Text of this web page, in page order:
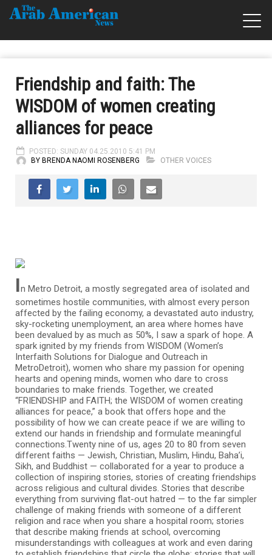
Friendship and faith: The
WISDOM of women creating
alliances for peace
POSTED: SUNDAY 04.25.2010 5:41 PM
BY BRENDA NAOMI ROSENBERG
OTHER VOICES
In Metro Detroit, a mostly segregated area of isolated and
sometimes hostile communities, with almost every person
affected by the failing economy, a devastated auto industry,
sky-rocketing unemployment, an area where homes have
been devalued by as much as 50%, I saw a spark of hope. A
spark ignited by my friends from WISDOM (Women’s
Interfaith Solutions for Dialogue and Outreach in
MetroDetroit), women who share my passion for opening
hearts and opening minds, women who dare to cross
boundaries to make friends. Together, we created
“FRIENDSHIP and FAITH; the WISDOM of women creating
alliances for peace,” a book that offers hope and the
possibility of how we can create peace if we are willing to
extend our hands in friendship and formulate meaningful
connections.Twenty nine of us, ages 20 to 80 from seven
different faiths — Jewish, Christian, Muslim, Hindu, Baha’i,
Sikh, and Buddhist — collaborated for a year to produce a
collection of inspiring stories, stories of creating friendships
across religious and cultural divides. Stories that describe
everything from surviving flat-out hatred — to the far simpler
challenge of making friends with someone of a different
religion and race when you share a hospital room; stories
that describe making friends at school, overcoming
misunderstandings with colleagues at work and even daring